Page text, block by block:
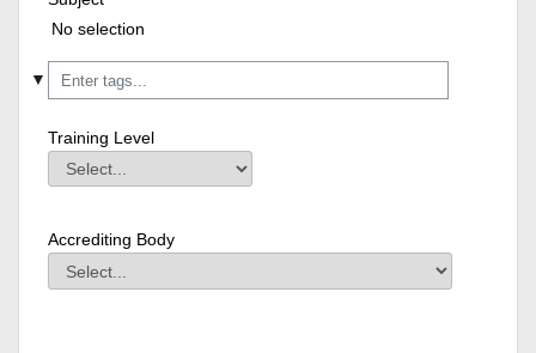
Subject
Field Value
Selected items:
No selection
▼
Training Level
Training Level
Field Value
Accrediting Body
Accrediting Body
Field Value